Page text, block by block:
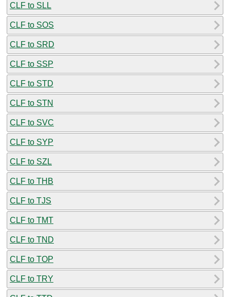
CLF to SLL
CLF to SOS
CLF to SRD
CLF to SSP
CLF to STD
CLF to STN
CLF to SVC
CLF to SYP
CLF to SZL
CLF to THB
CLF to TJS
CLF to TMT
CLF to TND
CLF to TOP
CLF to TRY